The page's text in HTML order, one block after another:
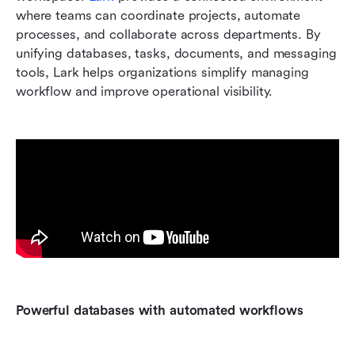
where teams can coordinate projects, automate
processes, and collaborate across departments. By
unifying databases, tasks, documents, and messaging
tools, Lark helps organizations simplify managing
workflow and improve operational visibility.
Powerful databases with automated workflows